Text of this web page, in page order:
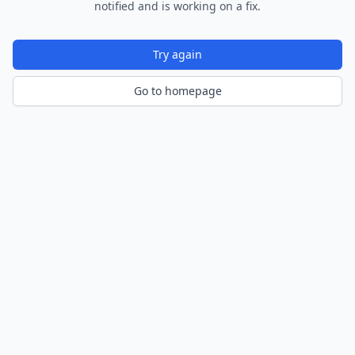
notified and is working on a fix.
Try again
Go to homepage